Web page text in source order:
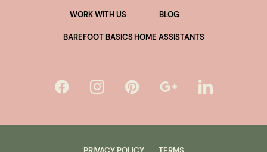
WORK WITH US BLOG
BAREFOOT BASICSHOME ASSISTANTS